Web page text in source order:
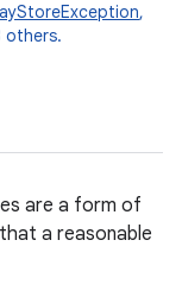
,
others.
are a form of
a reasonable